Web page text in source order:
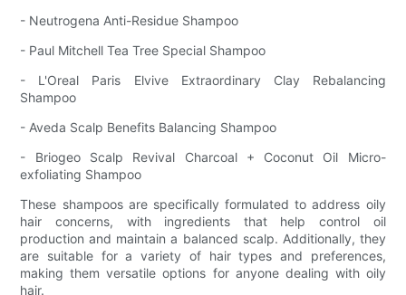
- Neutrogena Anti-Residue Shampoo
- Paul Mitchell Tea Tree Special Shampoo
- L'Oreal Paris Elvive Extraordinary Clay Rebalancing
Shampoo
- Aveda Scalp Benefits Balancing Shampoo
- Briogeo Scalp Revival Charcoal + Coconut Oil Micro-
exfoliating Shampoo
These shampoos are specifically formulated to address oily
hair concerns, with ingredients that help control oil
production and maintain a balanced scalp. Additionally, they
are suitable for a variety of hair types and preferences,
making them versatile options for anyone dealing with oily
hair.